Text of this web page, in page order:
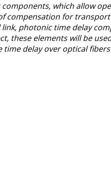
which allow
compensation for
photonic time delay
these elements will be
delay over optical